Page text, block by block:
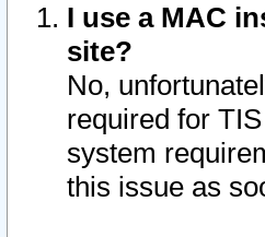
I use a MAC
site?
No,
required for
system
this issue as